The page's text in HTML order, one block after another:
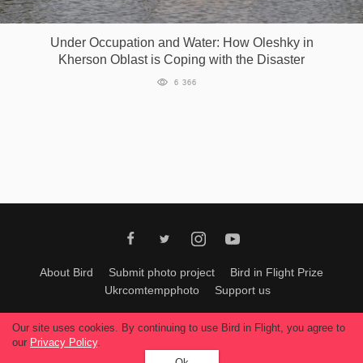
Under Occupation and Water: How Oleshky in
Kherson Oblast is Coping with the Disaster
6 366
About Bird Submit photo project
Bird in Flight Prize
Ukrcomtempphoto
Support us
All materials can be used only with permission of Bird In Flight editors
All rights reserved.
Our site uses cookies. By continuing to use Bird in Flight, you agree to
our Privacy Policy.